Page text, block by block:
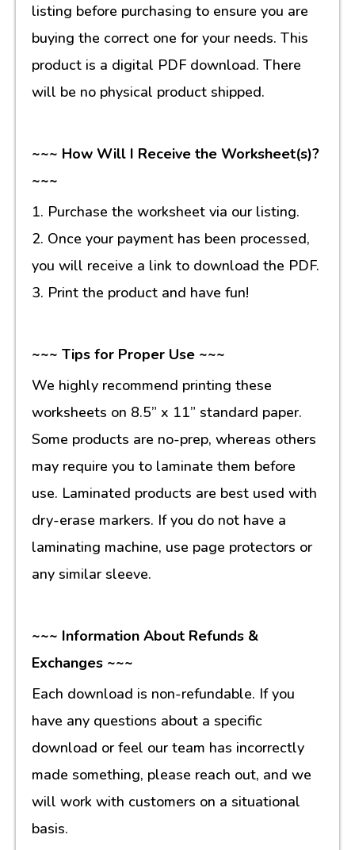
listing before purchasing to ensure you are
buying the correct one for your needs. This
product is a digital PDF download. There
will be no physical product shipped.
~~~ How Will I Receive the Worksheet(s)?
~~~
1. Purchase the worksheet via our listing.
2. Once your payment has been processed,
you will receive a link to download the PDF.
3. Print the product and have fun!
~~~ Tips for Proper Use ~~~
We highly recommend printing these
worksheets on 8.5” x 11” standard paper.
Some products are no-prep, whereas others
may require you to laminate them before
use. Laminated products are best used with
dry-erase markers. If you do not have a
laminating machine, use page protectors or
any similar sleeve.
~~~ Information About Refunds &
Exchanges ~~~
Each download is non-refundable. If you
have any questions about a specific
download or feel our team has incorrectly
made something, please reach out, and we
will work with customers on a situational
basis.